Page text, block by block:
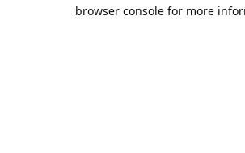
browser console for more